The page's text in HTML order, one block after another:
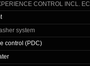
CONTROL INCL. EC
system
control (PDC)